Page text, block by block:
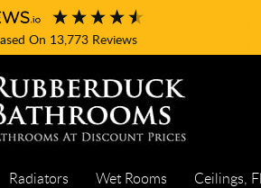
On 13,773Reviews
Radiators Wet Rooms Ceilings,